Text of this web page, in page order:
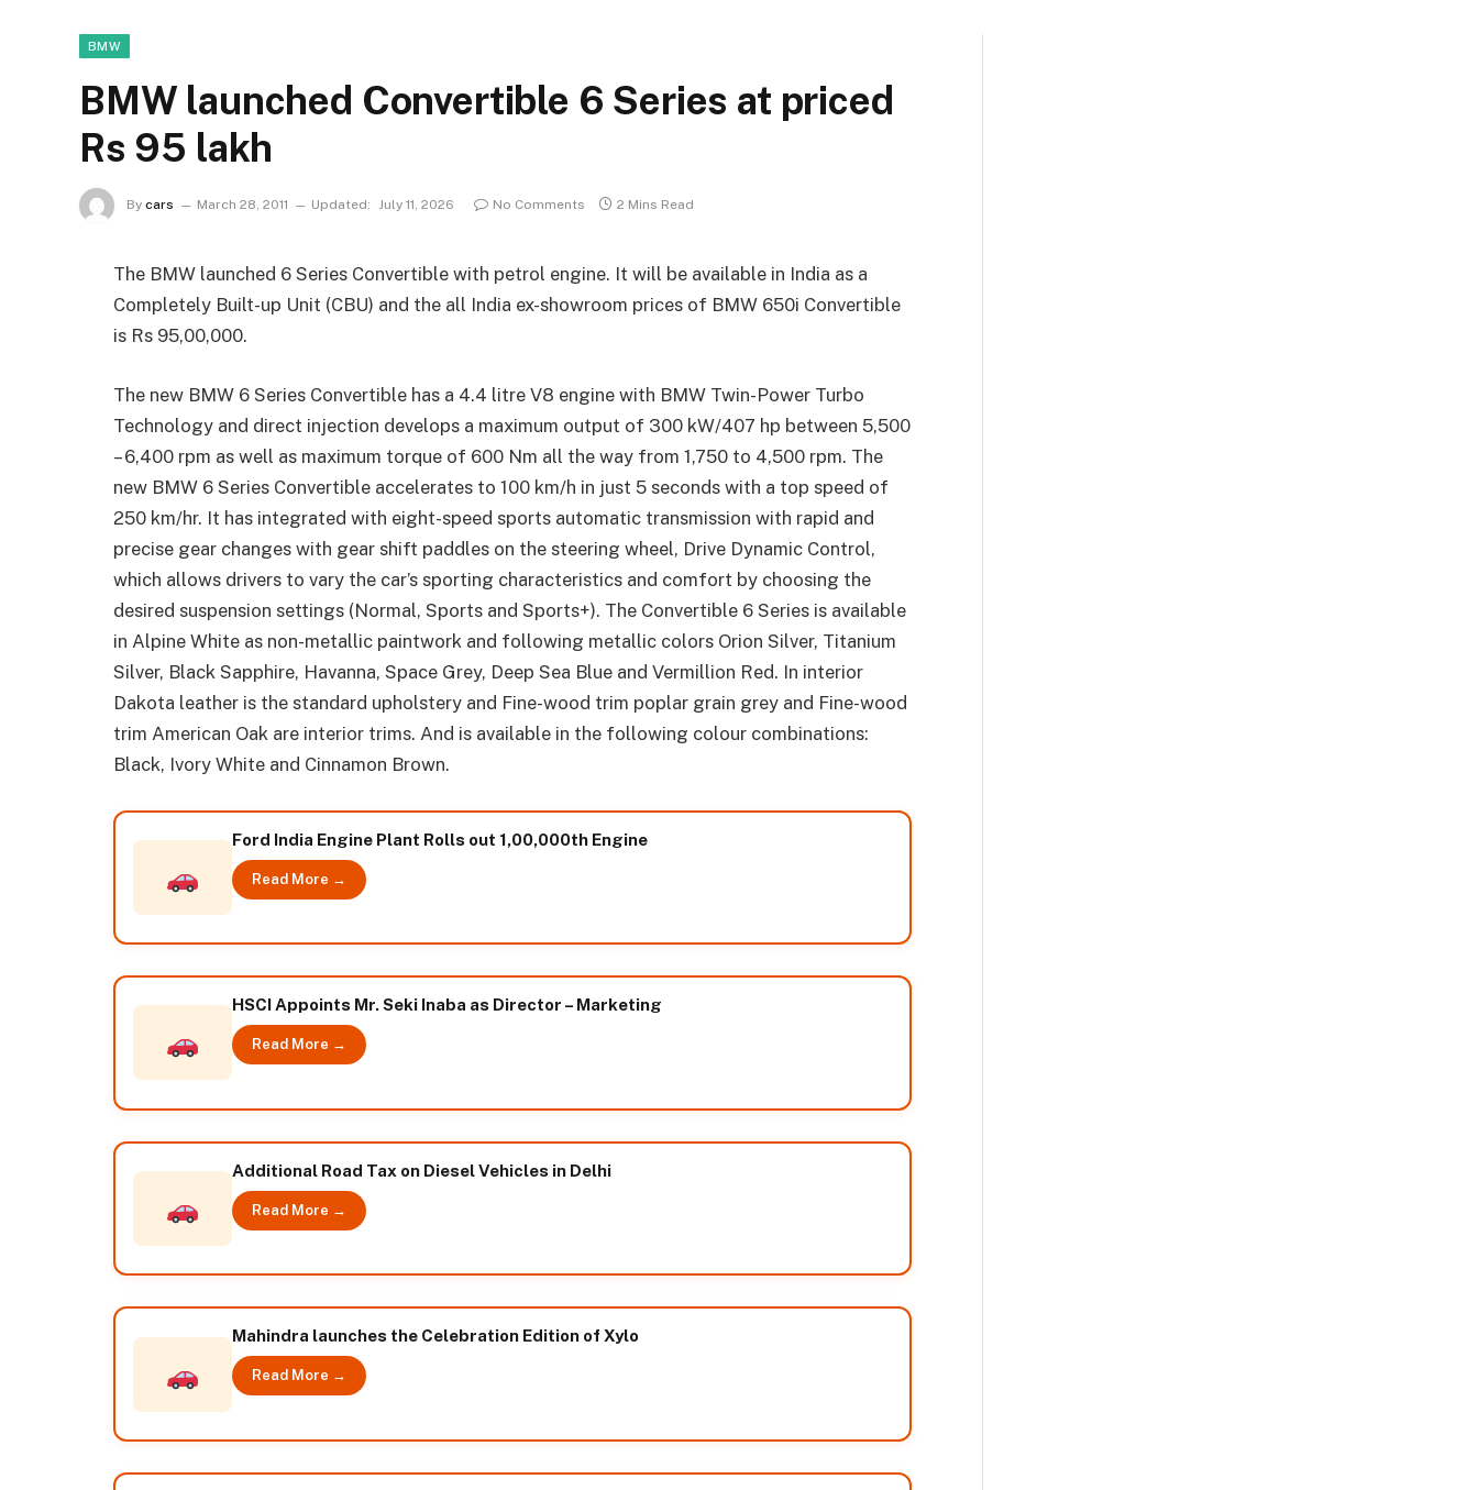
BMW
BMW launched Convertible 6 Series at priced
Rs 95 lakh
By cars March 28, 2011 Updated: July 11, 2026 No Comments 2 Mins Read
The BMW launched 6 Series Convertible with petrol engine. It will be available in India as a
Completely Built-up Unit (CBU) and the all India ex-showroom prices of BMW 650i Convertible
is Rs 95,00,000.
The new BMW 6 Series Convertible has a 4.4 litre V8 engine with BMW Twin-Power Turbo
Technology and direct injection develops a maximum output of 300 kW/407 hp between 5,500
– 6,400 rpm as well as maximum torque of 600 Nm all the way from 1,750 to 4,500 rpm. The
new BMW 6 Series Convertible accelerates to 100 km/h in just 5 seconds with a top speed of
250 km/hr. It has integrated with eight-speed sports automatic transmission with rapid and
precise gear changes with gear shift paddles on the steering wheel, Drive Dynamic Control,
which allows drivers to vary the car’s sporting characteristics and comfort by choosing the
desired suspension settings (Normal, Sports and Sports+). The Convertible 6 Series is available
in Alpine White as non-metallic paintwork and following metallic colors Orion Silver, Titanium
Silver, Black Sapphire, Havanna, Space Grey, Deep Sea Blue and Vermillion Red. In interior
Dakota leather is the standard upholstery and Fine-wood trim poplar grain grey and Fine-wood
trim American Oak are interior trims. And is available in the following colour combinations:
Black, Ivory White and Cinnamon Brown.
Ford India Engine Plant Rolls out 1,00,000th Engine
Read More →
HSCI Appoints Mr. Seki Inaba as Director – Marketing
Read More →
Additional Road Tax on Diesel Vehicles in Delhi
Read More →
Mahindra launches the Celebration Edition of Xylo
Read More →